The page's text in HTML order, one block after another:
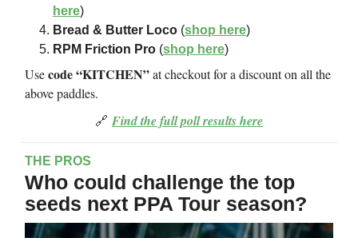
here)
Bread & Butter Loco (shop here)
RPM Friction Pro (shop here)
Usecode “KITCHEN”at checkout for a discount on all the
above paddles.
🔗 Find the full poll results here
THE PROS
Who could challenge the top
seeds next PPA Tour season?